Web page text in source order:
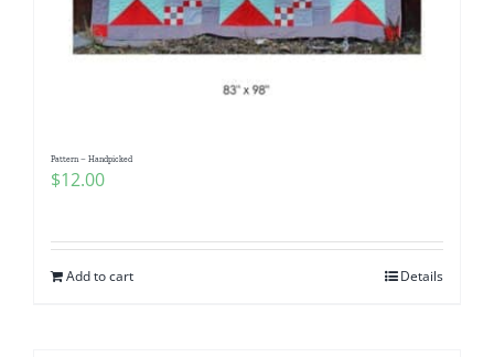
Pattern – Handpicked
$12.00
Add to cart Details